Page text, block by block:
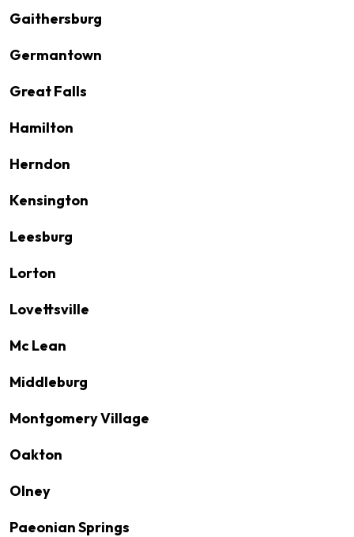
Gaithersburg
Germantown
Great Falls
Hamilton
Herndon
Kensington
Leesburg
Lorton
Lovettsville
Mc Lean
Middleburg
Montgomery Village
Oakton
Olney
Paeonian Springs